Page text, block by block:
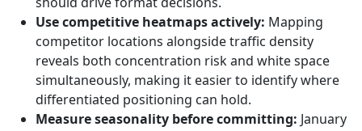
Use competitive heatmaps actively: Mapping
competitor locations alongside traffic density
reveals both concentration risk and white space
simultaneously, making it easier to identify where
differentiated positioning can hold.
Measure seasonality before committing: January